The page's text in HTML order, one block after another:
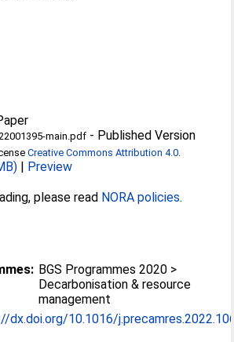
main.pdf - Published Version
Creative Commons Attribution 4.0.
| Preview
please read NORA policies.
BGS Programmes 2020 >
Decarbonisation & resource
management
dx.doi.org/10.1016/